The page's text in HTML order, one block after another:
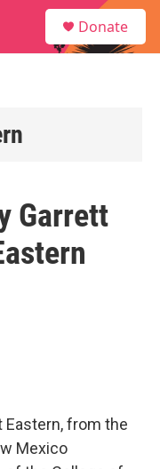
Donate
Garrett
Eastern, from the
Mexico